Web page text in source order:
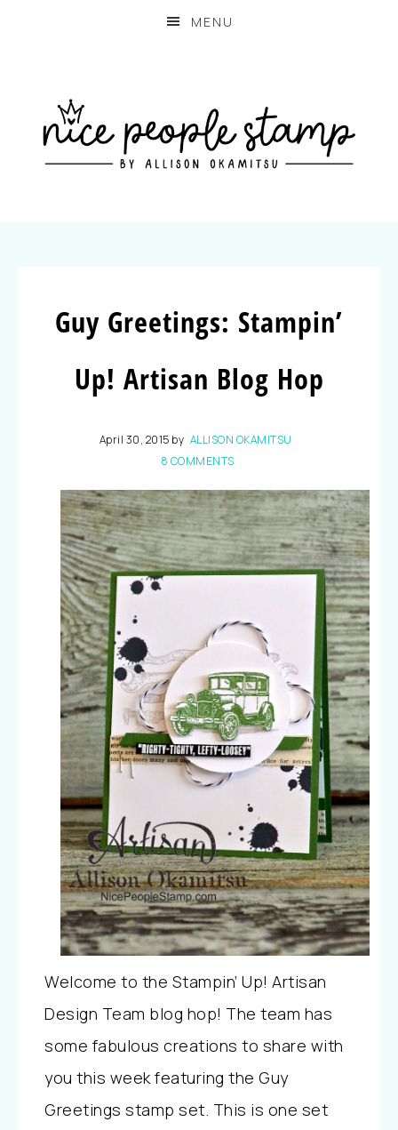
MENU
Guy Greetings: Stampin’
Up! Artisan Blog Hop
April 30, 2015 by ALLISON OKAMITSU
8 COMMENTS
Welcome to the Stampin’ Up! Artisan
Design Team blog hop! The team has
some fabulous creations to share with
you this week featuring the Guy
Greetings stamp set. This is one set